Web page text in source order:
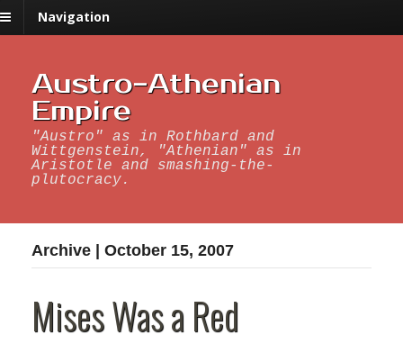
Navigation
Austro-Athenian
Empire
"Austro" as in Rothbard and
Wittgenstein, "Athenian" as in
Aristotle and smashing-the-
plutocracy.
Archive | October 15, 2007
Mises Was a Red